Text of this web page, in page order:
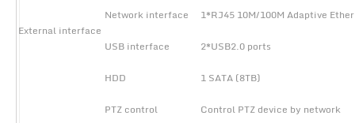
External interface
Network interface 1*RJ45 10M/100M Adaptive
USB interface 2*USB2.0 ports
HDD 1 SATA (8TB)
PTZ control Control PTZ device by network